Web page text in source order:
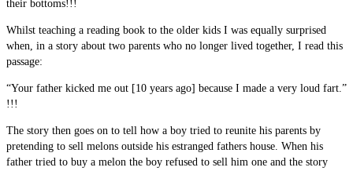
their bottoms!!!
Whilst teaching a reading book to the older kids I was equally surprised
when, in a story about two parents who no longer lived together, I read this
passage:
“Your father kicked me out [10 years ago] because I made a very loud fart.”
!!!
The story then goes on to tell how a boy tried to reunite his parents by
pretending to sell melons outside his estranged fathers house. When his
father tried to buy a melon the boy refused to sell him one and the story